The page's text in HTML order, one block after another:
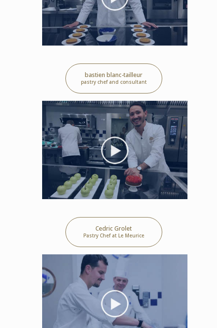
bastien blanc-tailleur
pastry chef and consultant
Cedric Grolet
Pastry Chef at Le Meurice